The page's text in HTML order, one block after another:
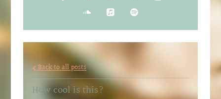
Back to all posts
How cool is this?